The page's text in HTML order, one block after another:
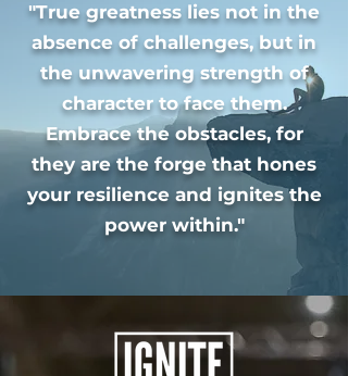
"True greatness lies not in the
absence of challenges, but in
the unwavering strength of
character to face them.
Embrace the obstacles, for
they are the forge that hones
your resilience and ignites the
power within."